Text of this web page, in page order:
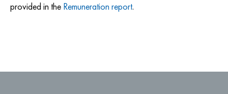
provided in the Remuneration report.